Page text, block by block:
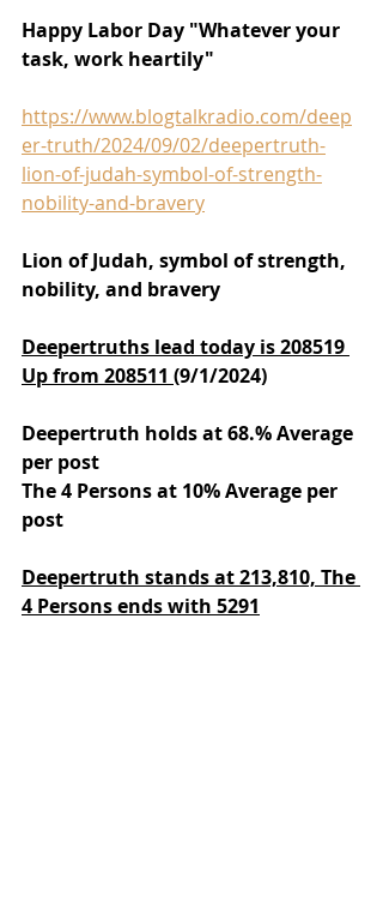
Happy Labor Day "Whatever your
task, work heartily"
https://www.blogtalkradio.com/deep
er-truth/2024/09/02/deepertruth-
lion-of-judah-symbol-of-strength-
nobility-and-bravery
Lion of Judah, symbol of strength,
nobility, and bravery
Deepertruths lead today is 208519
Up from 208511 (9/1/2024)
Deepertruth holds at 68.% Average
per post
The 4 Persons at 10% Average per
post
Deepertruth stands at 213,810, The
4 Persons ends with 5291